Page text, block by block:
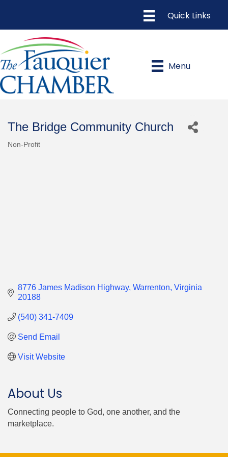
Menu
The Bridge Community Church
Non-Profit
8776 James Madison Highway Warrenton Virginia
20188
(540) 341-7409
Send Email
Visit Website
About Us
Connecting people to God, one another, and the
marketplace.